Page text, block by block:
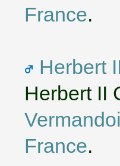
France.
Herbert
Herbert II
France.